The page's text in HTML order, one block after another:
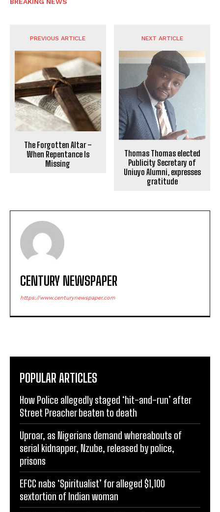
PREVIOUS ARTICLE
The Forgotten Altar –
When Repentance Is
Missing
NEXT ARTICLE
Thomas Thomas elected
Publicity Secretary of
Uniuyo Alumni, expresses
gratitude
CENTURY NEWSPAPER
https://www.centurynewspaper.com
POPULAR ARTICLES
How Police allegedly staged ‘hit-and-run’ after
Street Preacher beaten to death
Uproar, as Nigerians demand whereabouts of
serial kidnapper, Nzube, released by police,
prisons
EFCC nabs ‘Spiritualist’ for alleged $1,100
sextortion of Indian woman